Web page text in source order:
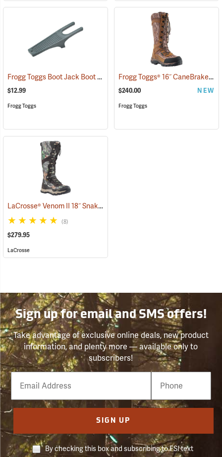
Frogg Toggs Boot Jack Boot Puller (95229)
$12.99
Frogg Toggs
Frogg Toggs® 16˝ CaneBrake Snake Boots
$240.00 NEW
Frogg Toggs
LaCrosse® Venom II 18˝ Snake Boots
(8)
$279.95
LaCrosse
Sign up for email and SMS offers!
Take advantage of exclusive online deals, new product
information, and plenty more — available only to
subscribers!
Email
Phone
Number
SIGN UP
By checking this box and subscribing to FSI text